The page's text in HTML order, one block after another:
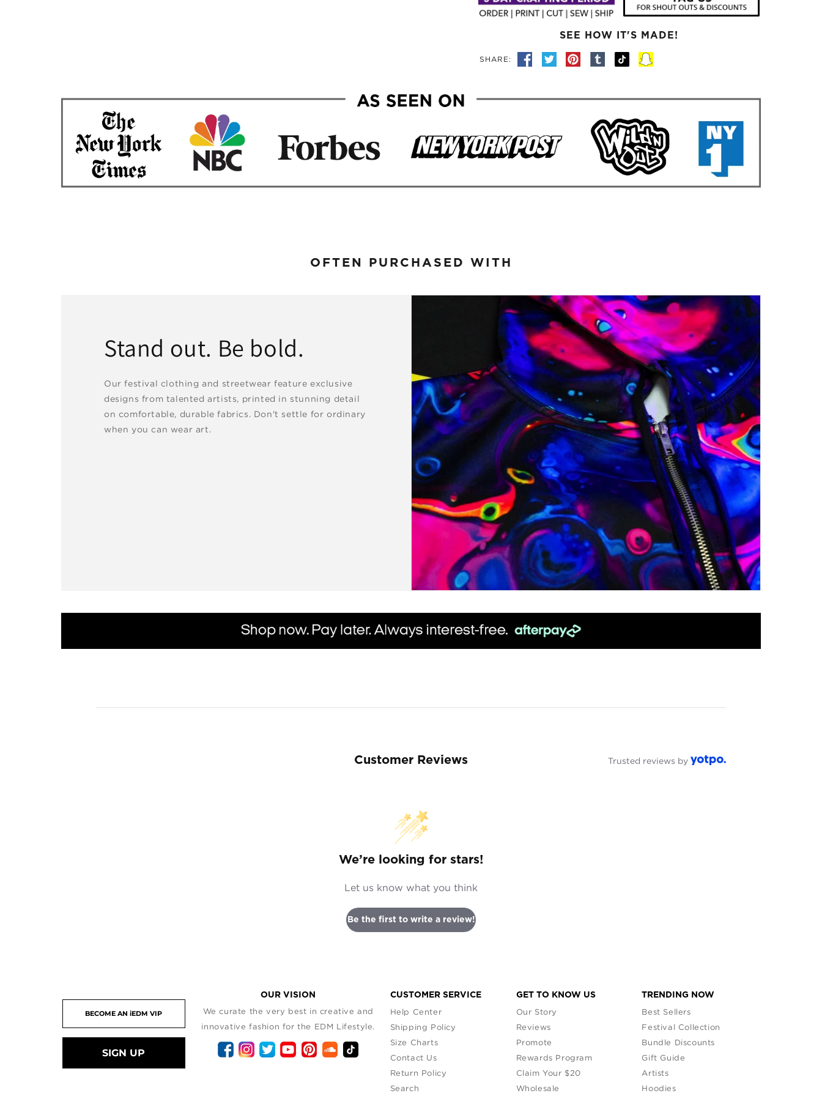
SEE HOW IT'S MADE!
SHARE:
OFTEN PURCHASED WITH
Stand out. Be bold.
Our festival clothing and streetwear feature exclusive
designs from talented artists, printed in stunning detail
on comfortable, durable fabrics. Don't settle for ordinary
when you can wear art.
Customer Reviews Trusted reviews by
We’re looking for stars!
Let us know what you think
Be the first to write a review!
SIGN UP
OUR VISION
We curate the very best in creative and
innovative fashion for the EDM Lifestyle.
CUSTOMER SERVICE
Help Center
Shipping Policy
Size Charts
Contact Us
Return Policy
Search
GET TO KNOW US
Our Story
Reviews
Promote
Rewards Program
Claim Your $20
Wholesale
TRENDING NOW
Best Sellers
Festival Collection
Bundle Discounts
Gift Guide
Artists
Hoodies